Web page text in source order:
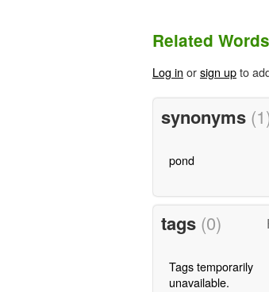
Related Words
Log in orsign upto
synonyms
pond
tags (0)
Tags temporarily
unavailable.